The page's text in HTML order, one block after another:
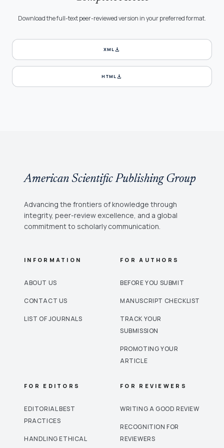
Download the full-text peer-reviewed version in your preferred format.
XMLdownload
HTMLdownload
American Scientific Publishing Group
Advancing the frontiers of knowledge through
integrity, peer-review excellence, and a global
commitment to scholarly communication.
INFORMATION
ABOUT US
CONTACT US
LIST OF JOURNALS
FOR AUTHORS
BEFORE YOU SUBMIT
MANUSCRIPT CHECKLIST
TRACK YOUR
SUBMISSION
PROMOTING YOUR
ARTICLE
FOR EDITORS
EDITORIAL BEST
PRACTICES
HANDLING ETHICAL
FOR REVIEWERS
WRITING A GOOD REVIEW
RECOGNITION FOR
REVIEWERS